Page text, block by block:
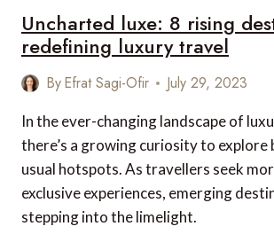
Uncharted luxe: 8 rising
redefining luxury travel
ByEfrat Sagi-Ofir July 29, 2023
In the ever-changing landscape of
there’s a growing curiosity to explore
usual hotspots. As travellers seek
exclusive experiences, emerging
stepping into the limelight.